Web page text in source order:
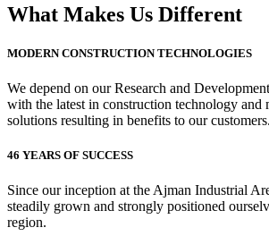
What Makes Us Different
MODERN CONSTRUCTION TECHNOLOGIES
We depend on our Research and
with the latest in construction technology and
solutions resulting in benefits to our customers.
46 YEARS OF SUCCESS
Since our inception at the Ajman Industrial
steadily grown and strongly positioned
region.